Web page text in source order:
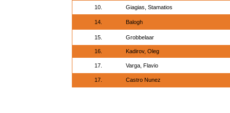
10. Giagias, Stamatios
14. Balogh
15. Grobbelaar
16. Kadirov, Oleg
17. Varga, Flavio
17. Castro Nunez